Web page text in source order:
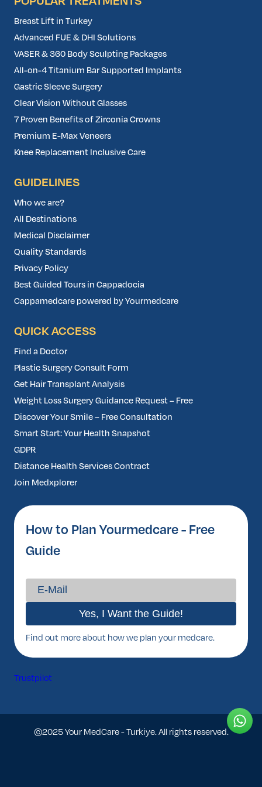
Breast Lift in Turkey
Advanced FUE & DHI Solutions
VASER & 360 Body Sculpting Packages
All-on-4 Titanium Bar Supported Implants
Gastric Sleeve Surgery
Clear Vision Without Glasses
7 Proven Benefits of Zirconia Crowns
Premium E-Max Veneers
Knee Replacement Inclusive Care
GUIDELINES
Who we are?
All Destinations
Medical Disclaimer
Quality Standards
Privacy Policy
Best Guided Tours in Cappadocia
Cappamedcare powered by Yourmedcare
QUICK ACCESS
Find a Doctor
Plastic Surgery Consult Form
Get Hair Transplant Analysis
Weight Loss Surgery Guidance Request – Free
Discover Your Smile – Free Consultation
Smart Start: Your Health Snapshot
GDPR
Distance Health Services Contract
Join Medxplorer
How to Plan Yourmedcare - Free
Guide
Find out more about how we plan your medcare.
Trustpilot
©2025 Your MedCare - Turkiye. All rights reserved.